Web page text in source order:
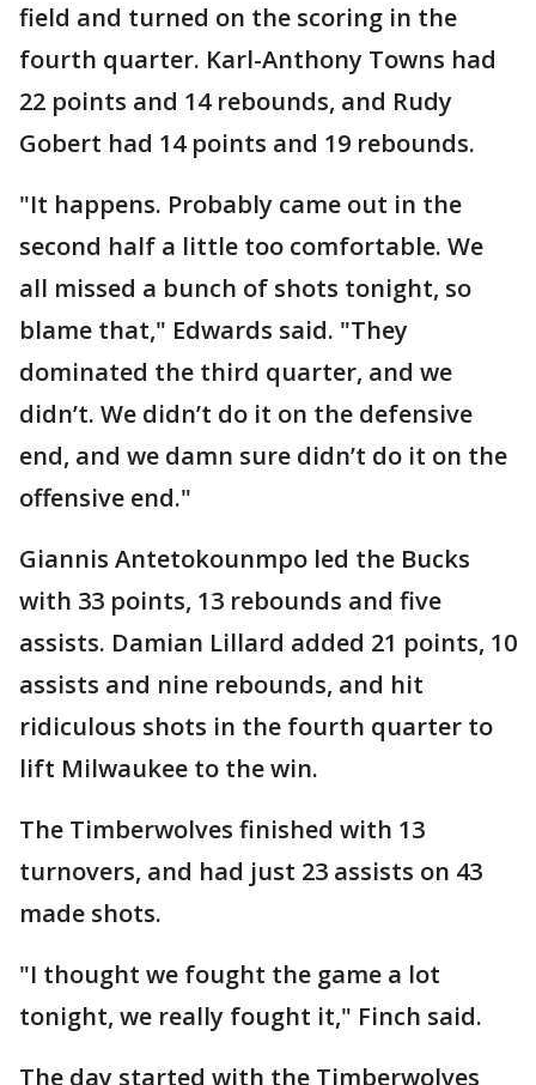
field and turned on the scoring in the
fourth quarter. Karl-Anthony Towns had
22 points and 14 rebounds, and Rudy
Gobert had 14 points and 19 rebounds.
"It happens. Probably came out in the
second half a little too comfortable. We
all missed a bunch of shots tonight, so
blame that," Edwards said. "They
dominated the third quarter, and we
didn’t. We didn’t do it on the defensive
end, and we damn sure didn’t do it on the
offensive end."
Giannis Antetokounmpo led the Bucks
with 33 points, 13 rebounds and five
assists. Damian Lillard added 21 points, 10
assists and nine rebounds, and hit
ridiculous shots in the fourth quarter to
lift Milwaukee to the win.
The Timberwolves finished with 13
turnovers, and had just 23 assists on 43
made shots.
"I thought we fought the game a lot
tonight, we really fought it," Finch said.
The day started with the Timberwolves